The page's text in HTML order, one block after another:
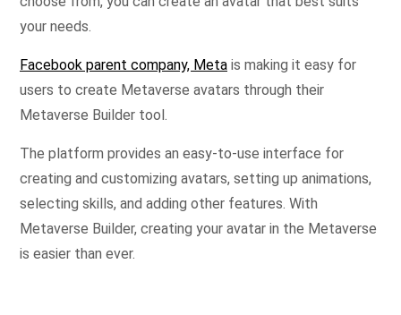
your needs.
Facebook parent company, Meta is making it easy for
users to create Metaverse avatars through their
Metaverse Builder tool.
The platform provides an easy-to-use interface for
creating and customizing avatars, setting up animations,
selecting skills, and adding other features. With
Metaverse Builder, creating your avatar in the Metaverse
is easier than ever.